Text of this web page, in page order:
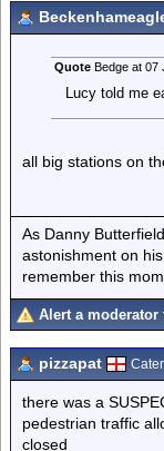
QuoteBedge at 07
Lucy told me
all big stations on
As Danny
astonishment on
remember this
Alert a
pizzapat
there was a
pedestrian traffic
closed